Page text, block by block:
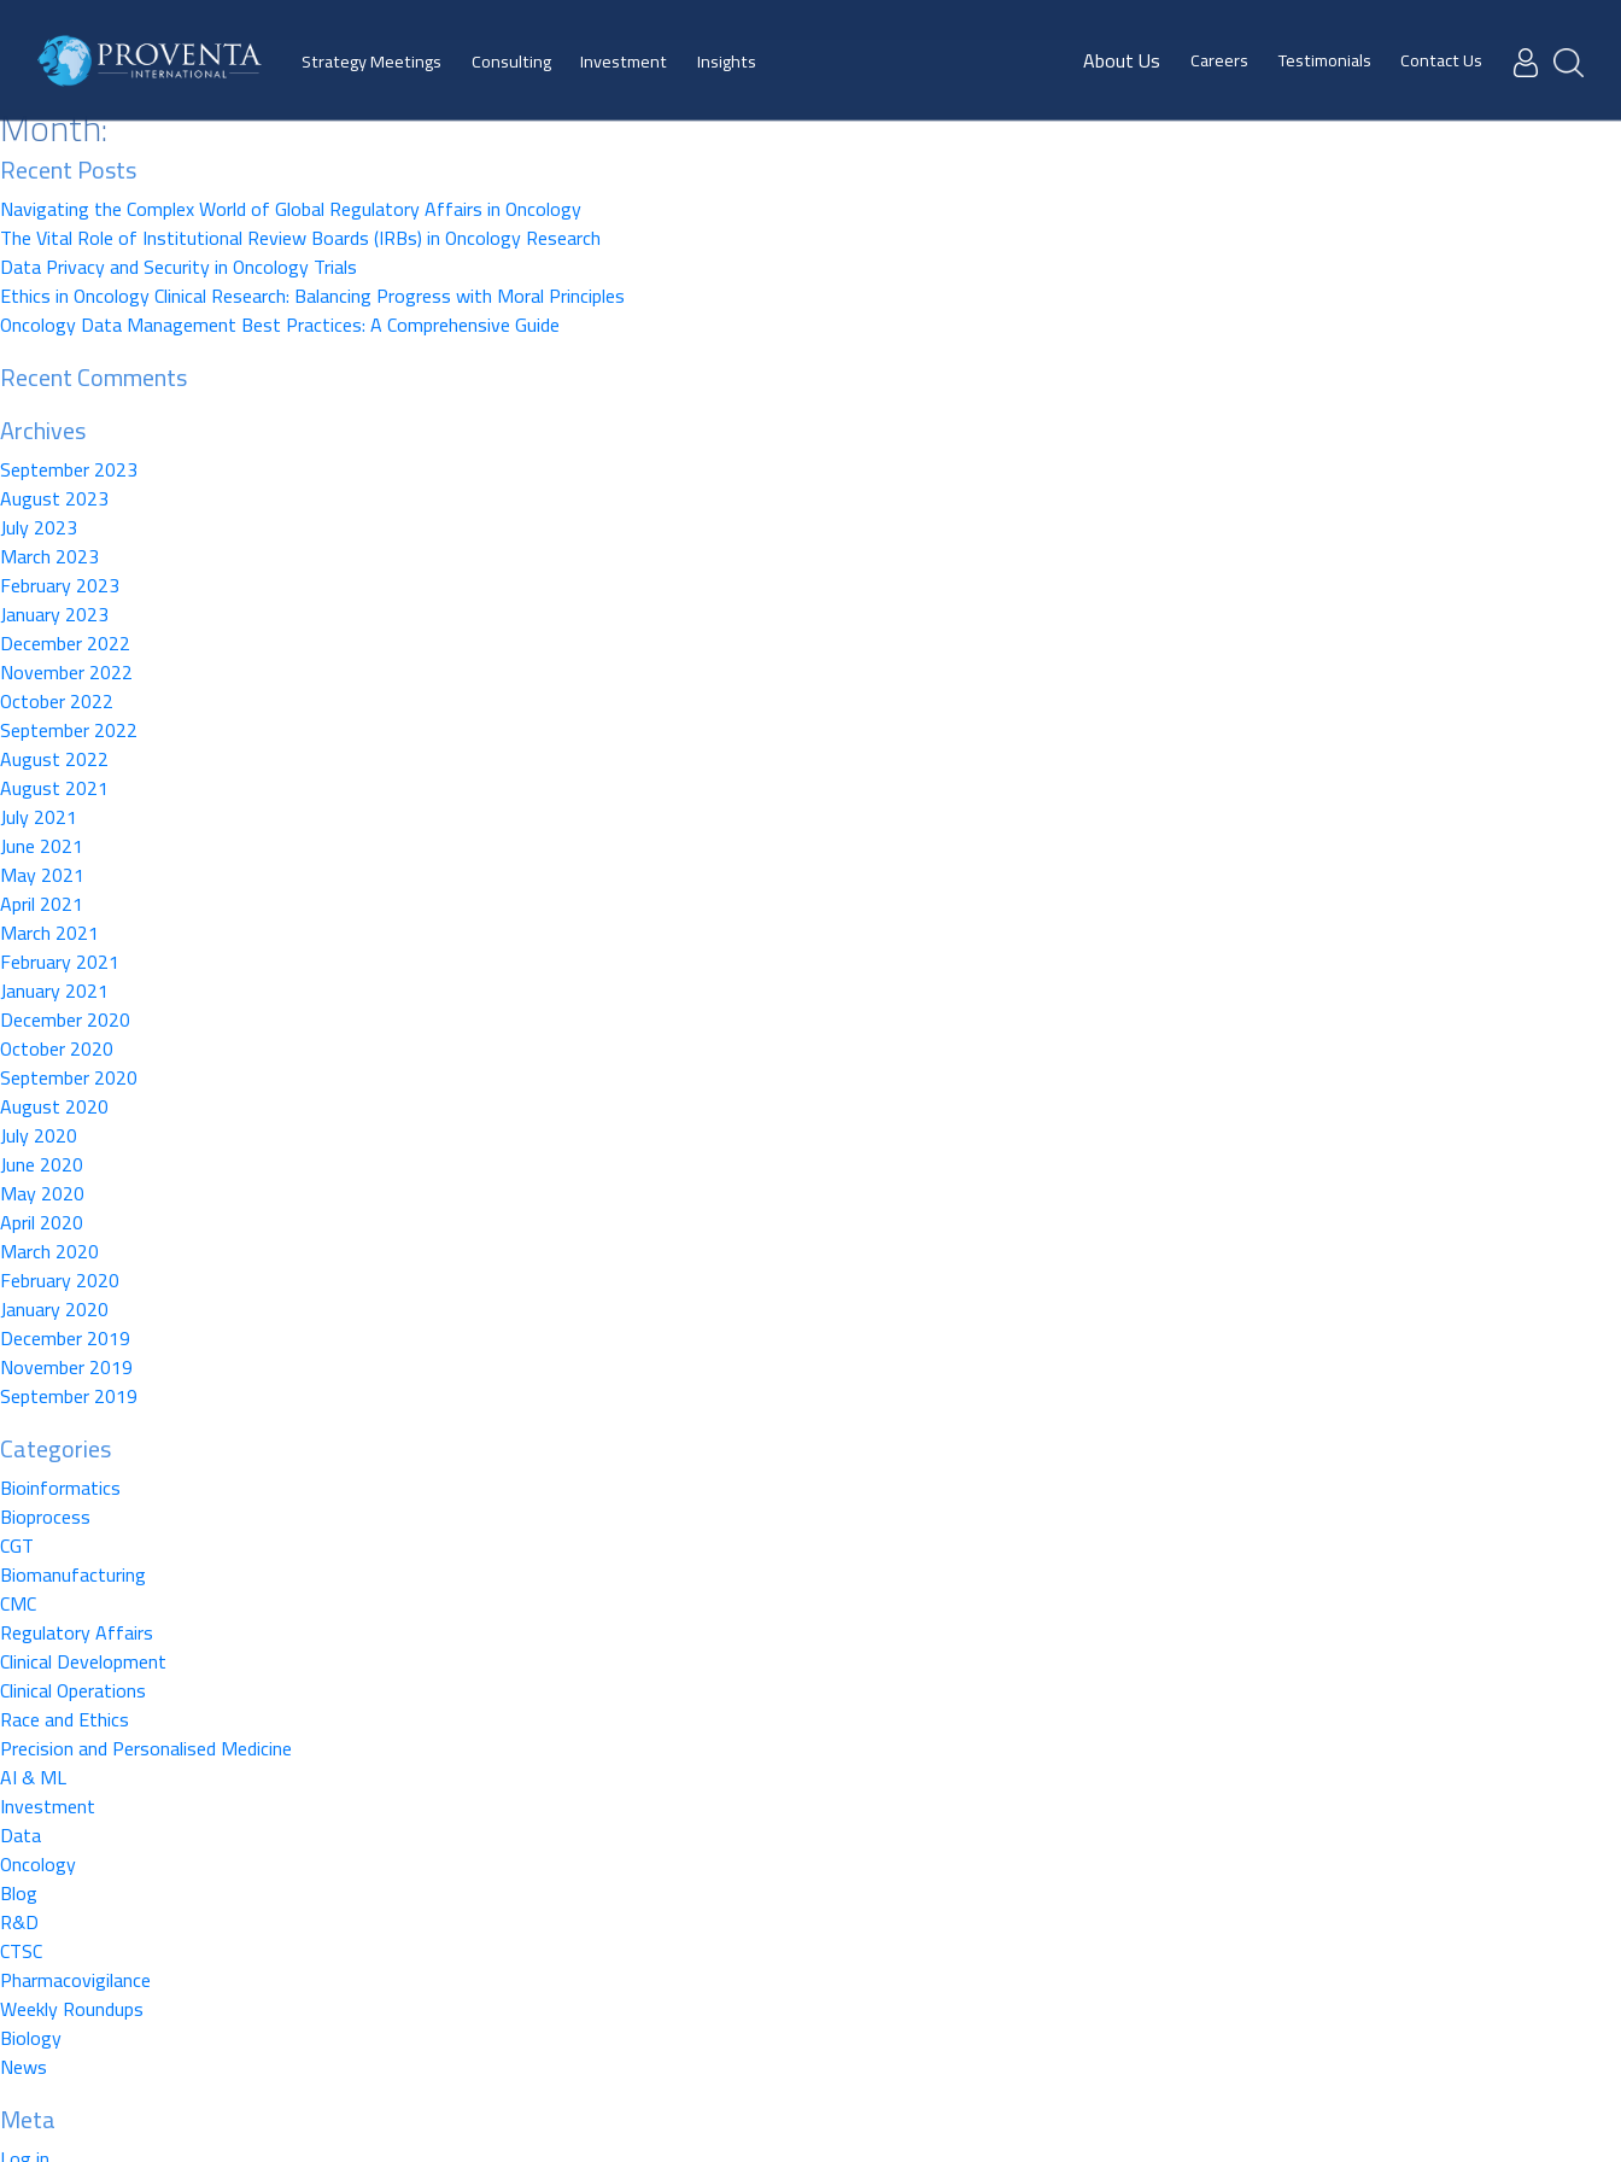
Strategy Meetings Consulting Investment Insights About Us Careers Testimonials Contact Us
Month:
Recent Posts
Navigating the Complex World of Global Regulatory Affairs in Oncology
The Vital Role of Institutional Review Boards (IRBs) in Oncology Research
Data Privacy and Security in Oncology Trials
Ethics in Oncology Clinical Research: Balancing Progress with Moral Principles
Oncology Data Management Best Practices: A Comprehensive Guide
Recent Comments
Archives
September 2023
August 2023
July 2023
March 2023
February 2023
January 2023
December 2022
November 2022
October 2022
September 2022
August 2022
August 2021
July 2021
June 2021
May 2021
April 2021
March 2021
February 2021
January 2021
December 2020
October 2020
September 2020
August 2020
July 2020
June 2020
May 2020
April 2020
March 2020
February 2020
January 2020
December 2019
November 2019
September 2019
Categories
Bioinformatics
Bioprocess
CGT
Biomanufacturing
CMC
Regulatory Affairs
Clinical Development
Clinical Operations
Race and Ethics
Precision and Personalised Medicine
AI & ML
Investment
Data
Oncology
Blog
R&D
CTSC
Pharmacovigilance
Weekly Roundups
Biology
News
Meta